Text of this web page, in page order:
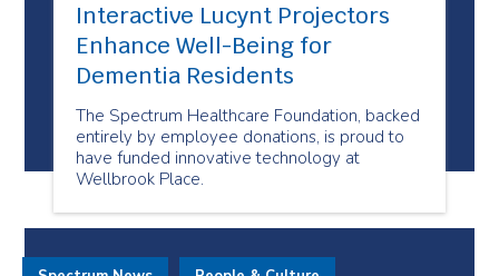
Interactive Lucynt Projectors
Enhance Well-Being for
Dementia Residents
The Spectrum Healthcare Foundation, backed
entirely by employee donations, is proud to
have funded innovative technology at
Wellbrook Place.